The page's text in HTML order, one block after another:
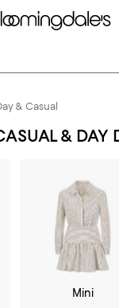
& Casual
& DAY
Mini